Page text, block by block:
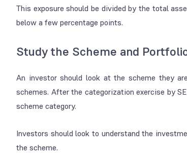
This exposure should be divided by the total
below a few percentage points.
Study the Scheme and
An investor should look at the scheme they
schemes. After the categorization exercise by
scheme category.
Investors should look to understand the
the scheme.